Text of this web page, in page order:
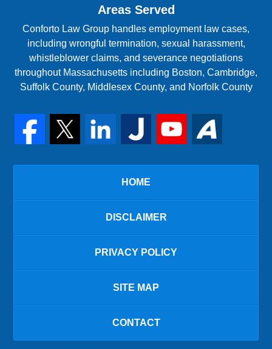
Areas Served
Conforto Law Group handles employment law cases,
including wrongful termination, sexual harassment,
whistleblower claims, and severance negotiations
throughout Massachusetts including Boston, Cambridge,
Suffolk County, Middlesex County, and Norfolk County
HOME
DISCLAIMER
PRIVACY POLICY
SITE MAP
CONTACT